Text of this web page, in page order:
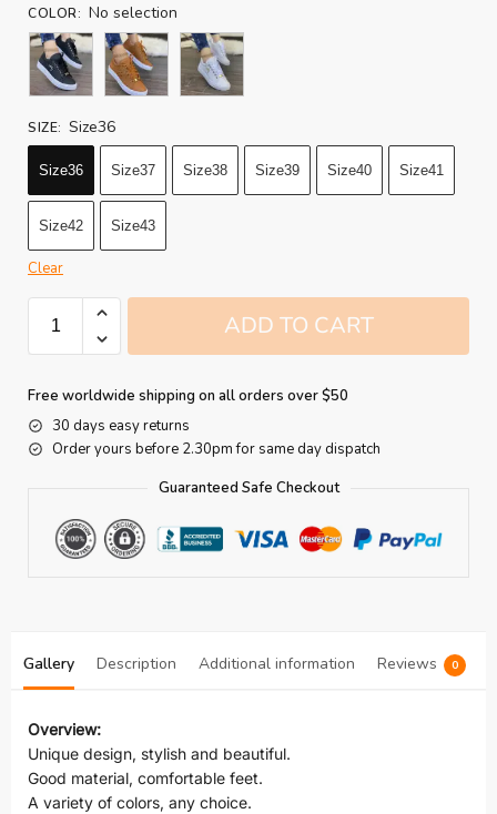
COLOR: No selection
SIZE: Size36
Size36 Size37 Size38 Size39 Size40 Size41
Size42 Size43
Clear
ADD TO CART
Free worldwide shipping on all orders over $50
30 days easy returns
Order yours before 2.30pm for same day dispatch
Guaranteed Safe Checkout
Gallery Description Additional information Reviews 0
Overview:
Unique design, stylish and beautiful.
Good material, comfortable feet.
A variety of colors, any choice.